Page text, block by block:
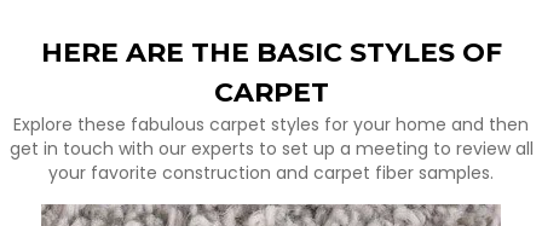
HERE ARE THE BASIC STYLES OF
CARPET
Explore these fabulous carpet styles for your home and then
get in touch with our experts to set up a meeting to review all
your favorite construction and carpet fiber samples.